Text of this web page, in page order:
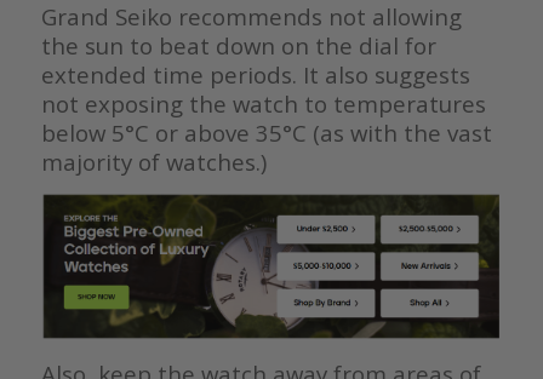
Grand Seiko recommends not allowing
the sun to beat down on the dial for
extended time periods. It also suggests
not exposing the watch to temperatures
below 5°C or above 35°C (as with the vast
majority of watches.)